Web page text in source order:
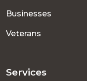
Businesses
Veterans
Services